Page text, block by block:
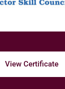
View Certificate